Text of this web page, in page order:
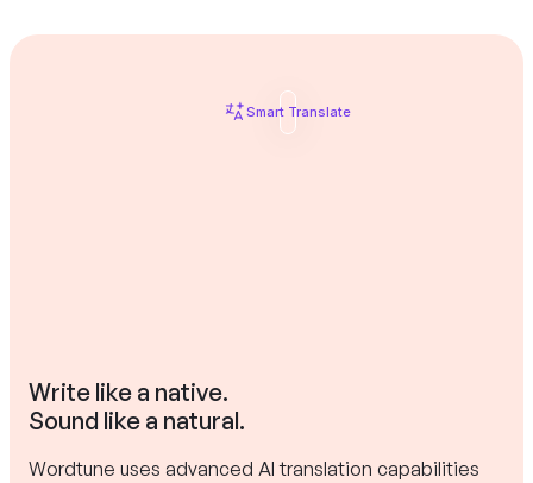
Write like a native.
Sound like a natural.
Wordtune uses advanced AI translation capabilities
Smart Translate